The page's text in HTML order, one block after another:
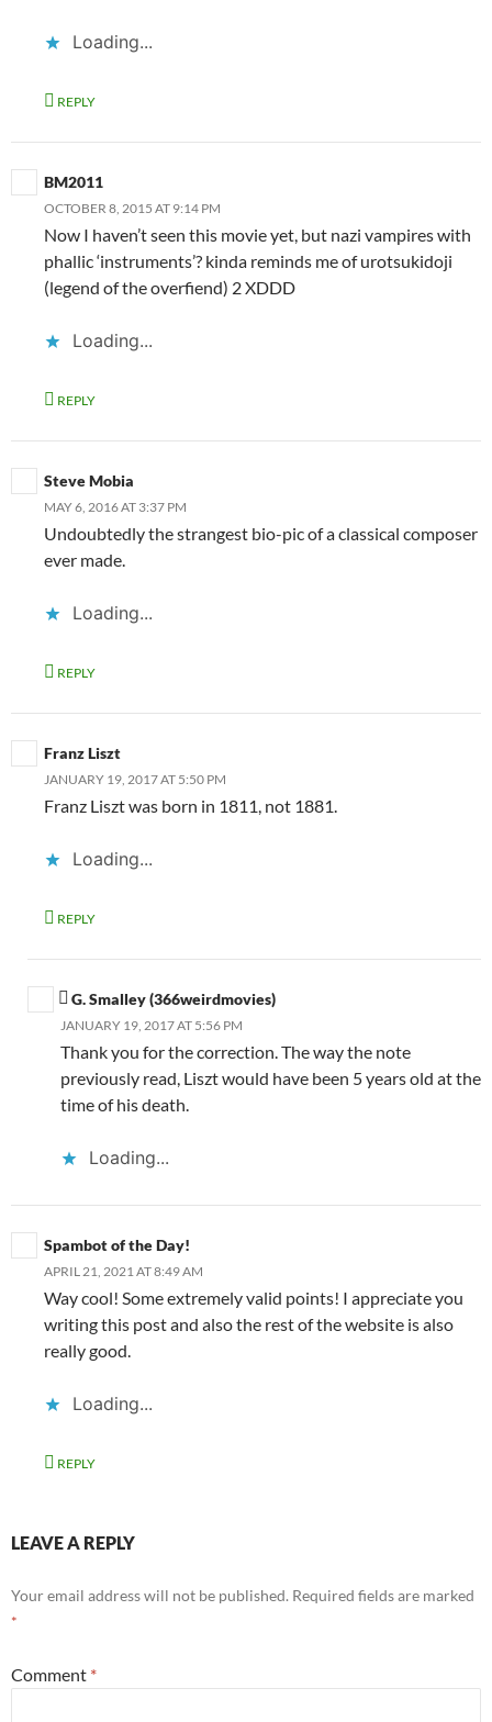
Loading...
REPLY
BM2011
OCTOBER 8, 2015 AT 9:14 PM
Now I haven’t seen this movie yet, but nazi vampires with
phallic ‘instruments’? kinda reminds me of urotsukidoji
(legend of the overfiend) 2 XDDD
Loading...
REPLY
Steve Mobia
MAY 6, 2016 AT 3:37 PM
Undoubtedly the strangest bio-pic of a classical composer
ever made.
Loading...
REPLY
Franz Liszt
JANUARY 19, 2017 AT 5:50 PM
Franz Liszt was born in 1811, not 1881.
Loading...
REPLY
G. Smalley (366weirdmovies)
JANUARY 19, 2017 AT 5:56 PM
Thank you for the correction. The way the note
previously read, Liszt would have been 5 years old at the
time of his death.
Loading...
Spambot of the Day!
APRIL 21, 2021 AT 8:49 AM
Way cool! Some extremely valid points! I appreciate you
writing this post and also the rest of the website is also
really good.
Loading...
REPLY
LEAVE A REPLY
Your email address will not be published. Required fields are marked
*
Comment *